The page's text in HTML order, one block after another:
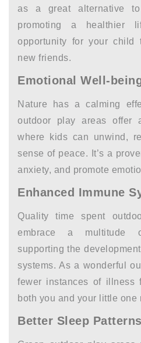
as a great alternative
promoting a healthier
opportunity for your child
new friends.
Emotional Well-
Nature has a calming
outdoor play areas offer
where kids can unwind,
sense of peace. It’s a
anxiety, and promote
Enhanced Immune
Quality time spent
embrace a multitude
supporting the
systems. As a wonderful
fewer instances of illness
both you and your little one
Better Sleep Patterns